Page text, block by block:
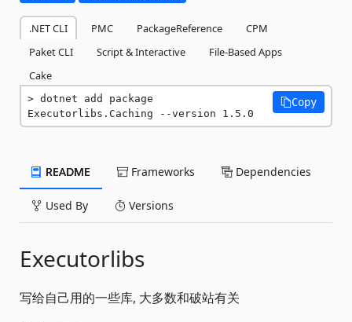
.NET CLI PMC PackageReference
CPM
Paket CLI
Script & Interactive
File-Based Apps
Cake
dotnet add package
Executorlibs.Caching --version 1.5.0
Copy
README Frameworks Dependencies
Used By Versions
Executorlibs
写给自己用的一些库, 大多数和破站有关